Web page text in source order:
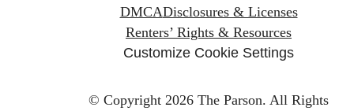
DMCADisclosures & Licenses
Renters’ Rights & Resources
Customize Cookie Settings
© Copyright 2026 The Parson. All Rights